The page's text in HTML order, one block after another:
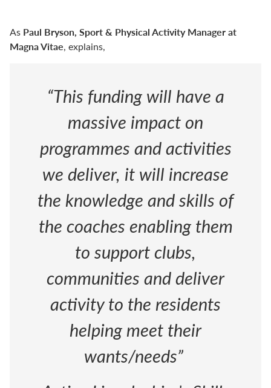
As Paul Bryson, Sport & Physical Activity Manager at
Magna Vitae, explains,
“This funding will have a
massive impact on
programmes and activities
we deliver, it will increase
the knowledge and skills of
the coaches enabling them
to support clubs,
communities and deliver
activity to the residents
helping meet their
wants/needs”